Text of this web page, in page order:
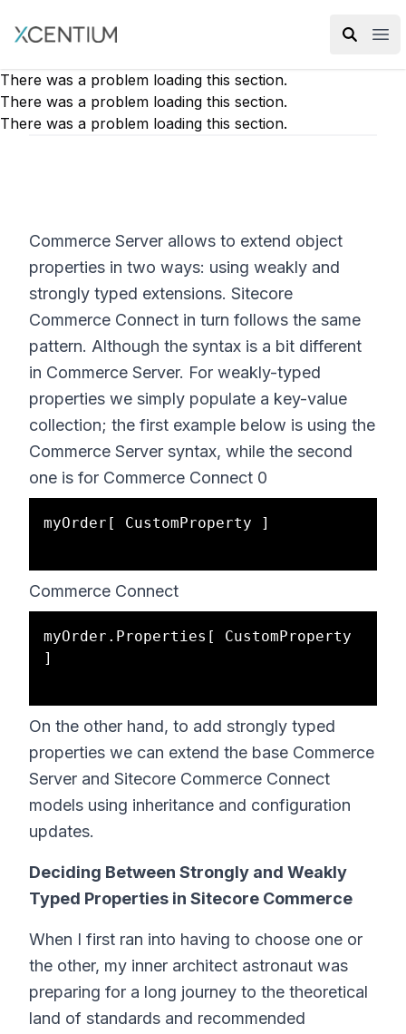
XMC Accelerator
There was a problem loading this section.
There was a problem loading this section.
There was a problem loading this section.
Commerce Server allows to extend object
properties in two ways: using weakly and
strongly typed extensions. Sitecore
Commerce Connect in turn follows the same
pattern. Although the syntax is a bit different
in Commerce Server. For weakly-typed
properties we simply populate a key-value
collection; the first example below is using the
Commerce Server syntax, while the second
one is for Commerce Connect 0
myOrder[ CustomProperty ]
Commerce Connect
myOrder.Properties[ CustomProperty
]
On the other hand, to add strongly typed
properties we can extend the base Commerce
Server and Sitecore Commerce Connect
models using inheritance and configuration
updates.
Deciding Between Strongly and Weakly
Typed Properties in Sitecore Commerce
When I first ran into having to choose one or
the other, my inner architect astronaut was
preparing for a long journey to the theoretical
land of standards and recommended